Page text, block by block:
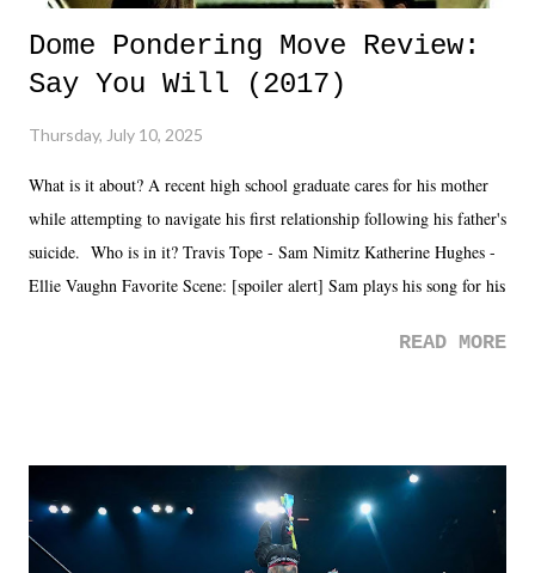
Dome Pondering Move Review:
Say You Will (2017)
Thursday, July 10, 2025
What is it about? A recent high school graduate cares for his mother
while attempting to navigate his first relationship following his father's
suicide. Who is in it? Travis Tope - Sam Nimitz Katherine Hughes -
Ellie Vaughn Favorite Scene: [spoiler alert] Sam plays his song for his
road, maybe when we were like 27." Sam: "I think we needed each
it was a movie that provided authentic characters and a great lesson on
life. We don't always have to have everything figured out, and it's
okay if you don't. What makes Say You Will so beautiful is that all
READ MORE